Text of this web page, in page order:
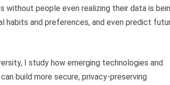
people even realizing their data is
and preferences, and even predict
I study how emerging technologies and
build more secure, privacy-preserving